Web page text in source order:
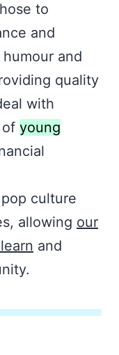
to
and
and
quality
with
of young
culture
allowing our
and